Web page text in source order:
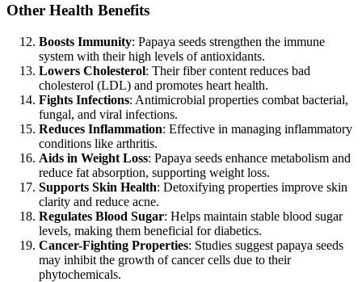
Other Health Benefits
Boosts Immunity: Papaya seeds strengthen the immune
system with their high levels of antioxidants.
Lowers Cholesterol: Their fiber content reduces bad
cholesterol (LDL) and promotes heart health.
Fights Infections: Antimicrobial properties combat bacterial,
fungal, and viral infections.
Reduces Inflammation: Effective in managing inflammatory
conditions like arthritis.
Aids in Weight Loss: Papaya seeds enhance metabolism and
reduce fat absorption, supporting weight loss.
Supports Skin Health: Detoxifying properties improve skin
clarity and reduce acne.
Regulates Blood Sugar: Helps maintain stable blood sugar
levels, making them beneficial for diabetics.
Cancer-Fighting Properties: Studies suggest papaya seeds
may inhibit the growth of cancer cells due to their
phytochemicals.